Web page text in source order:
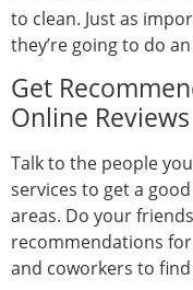
to clean. Just as
they’re going to do
Get
Online Reviews
Talk to the people
services to get a
areas. Do your
recommendations
and coworkers to